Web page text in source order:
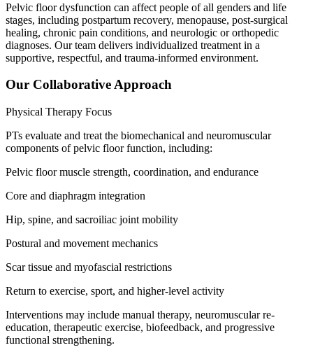
Pelvic floor dysfunction can affect people of all genders and life
stages, including postpartum recovery, menopause, post-surgical
healing, chronic pain conditions, and neurologic or orthopedic
diagnoses. Our team delivers individualized treatment in a
supportive, respectful, and trauma-informed environment.
Our Collaborative Approach
Physical Therapy Focus
PTs evaluate and treat the biomechanical and neuromuscular
components of pelvic floor function, including:
Pelvic floor muscle strength, coordination, and endurance
Core and diaphragm integration
Hip, spine, and sacroiliac joint mobility
Postural and movement mechanics
Scar tissue and myofascial restrictions
Return to exercise, sport, and higher-level activity
Interventions may include manual therapy, neuromuscular re-
education, therapeutic exercise, biofeedback, and progressive
functional strengthening.